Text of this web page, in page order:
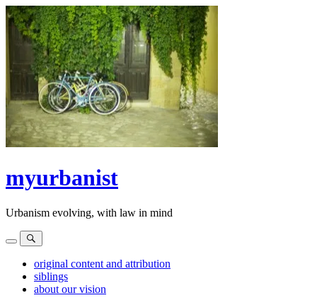
Skip
to
content
myurbanist
Urbanism evolving, with law in mind
MenuSearch
original content and attribution
siblings
about our vision